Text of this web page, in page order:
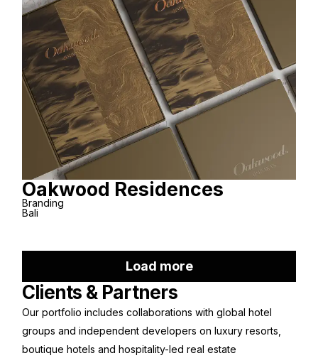
Oakwood Residences
Branding
Bali
Load more
Clients & Partners
Our portfolio includes collaborations with global hotel
groups and independent developers on luxury resorts,
boutique hotels and hospitality-led real estate